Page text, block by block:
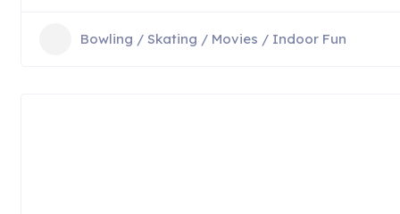
Bowling / Skating / Movies / Indoor Fun